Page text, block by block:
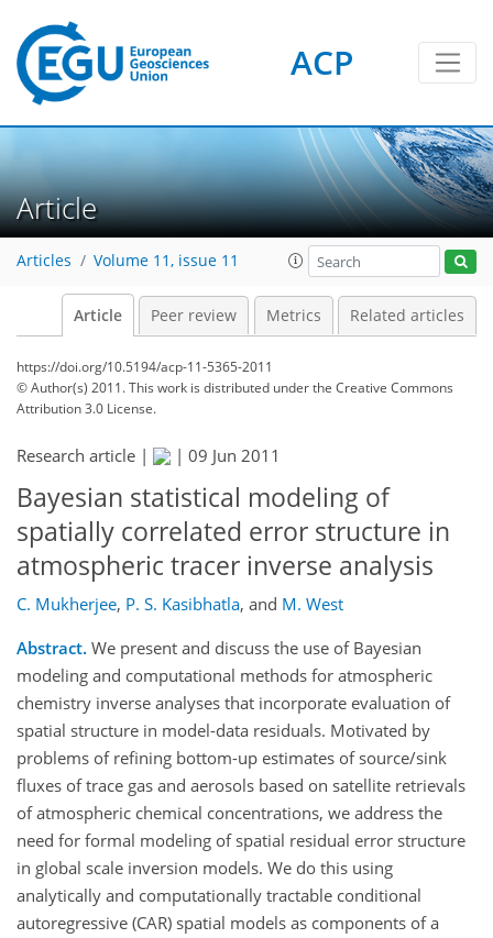
ACP
Article
Articles Volume 11, issue 11
Article Peer review Metrics Related articles
https://doi.org/10.5194/acp-11-5365-2011
© Author(s) 2011. This work is distributed underthe Creative Commons
Attribution 3.0 License.
Research article | | 09 Jun 2011
Bayesian statistical modeling of
spatially correlated error structure in
atmospheric tracer inverse analysis
C. Mukherjee, P. S. Kasibhatla, and M. West
Abstract. We present and discuss the use of Bayesian
modeling and computational methods for atmospheric
chemistry inverse analyses that incorporate evaluation of
spatial structure in model-data residuals. Motivated by
problems of refining bottom-up estimates of source/sink
fluxes of trace gas and aerosols based on satellite retrievals
of atmospheric chemical concentrations, we address the
need for formal modeling of spatial residual error structure
in global scale inversion models. We do this using
analytically and computationally tractable conditional
autoregressive (CAR) spatial models as components of a